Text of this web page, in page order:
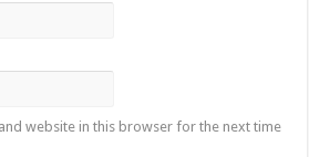
website in this browser for the next time